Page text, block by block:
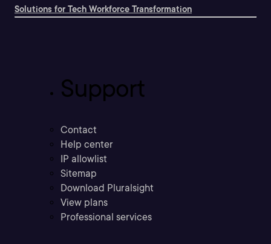
Solutions for Tech Workforce Transformation
Support
Contact
Help center
IP allowlist
Sitemap
Download Pluralsight
View plans
Professional services